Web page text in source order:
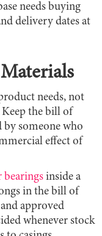
needs buying
delivery dates at
needs, not
the bill of
by someone who
effect of
bearings inside a
in the bill of
approved
whenever stock